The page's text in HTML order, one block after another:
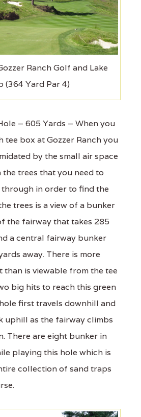
Ranch Golf and Lake
(364 Yard Par 4)
– 605 Yards – When you
tee box at Gozzer Ranch you
by the small air space
trees that you need to
in order to find the
trees is a view of a bunker
the fairway that takes 285
a central fairway bunker
away. There is more
than is viewable from the tee
big hits to reach this green
first travels downhill and
uphill as the fairway climbs
There are eight bunker in
playing this hole which is
collection of sand traps